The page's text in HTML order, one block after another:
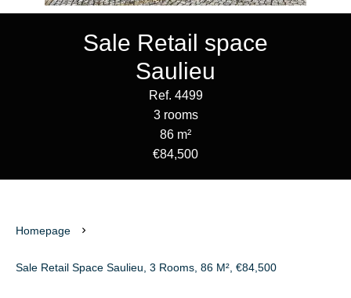
Sale Retail space
Saulieu
Ref. 4499
3 rooms
86 m²
€84,500
Homepage
Sale Retail Space Saulieu, 3 Rooms, 86 M², €84,500